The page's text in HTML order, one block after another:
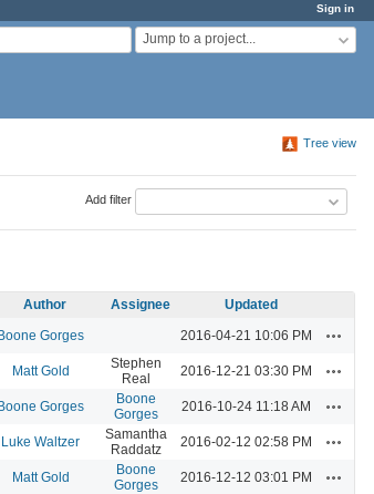
Sign in
Jump to a project...
Tree view
Add filter
Author Assignee
Updated
Gorges 2016-04-21 10:06 PM
Matt Gold
Stephen
Real
2016-12-21 03:30 PM
Gorges
Boone
Gorges
2016-10-24 11:18 AM
Luke Waltzer
Samantha
Raddatz
2016-02-12 02:58 PM
Matt Gold
Boone
Gorges
2016-12-12 03:01 PM